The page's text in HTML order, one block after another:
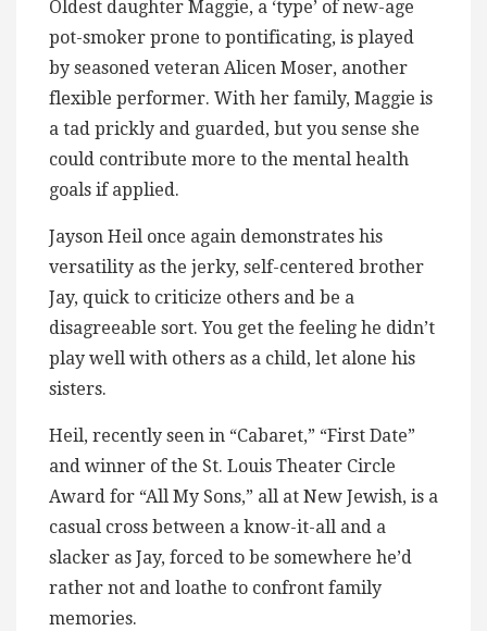
Oldest daughter Maggie, a ‘type’ of new-age
pot-smoker prone to pontificating, is played
by seasoned veteran Alicen Moser, another
flexible performer. With her family, Maggie is
a tad prickly and guarded, but you sense she
could contribute more to the mental health
goals if applied.
Jayson Heil once again demonstrates his
versatility as the jerky, self-centered brother
Jay, quick to criticize others and be a
disagreeable sort. You get the feeling he didn’t
play well with others as a child, let alone his
sisters.
Heil, recently seen in “Cabaret,” “First Date”
and winner of the St. Louis Theater Circle
Award for “All My Sons,” all at New Jewish, is a
casual cross between a know-it-all and a
slacker as Jay, forced to be somewhere he’d
rather not and loathe to confront family
memories.